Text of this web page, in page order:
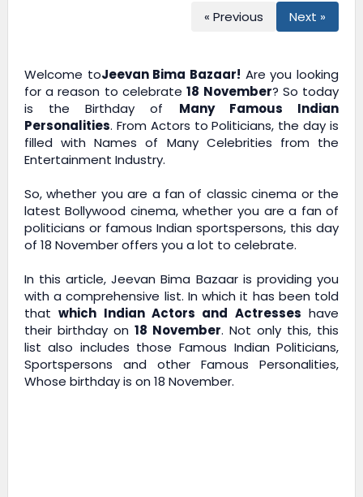
« Previous Next »
Welcome toJeevan Bima Bazaar! Are you looking
for a reason to celebrate18 November? So today
is the Birthday of Many Famous Indian
Personalities. From Actors to Politicians, the day is
filled with Names of Many Celebrities from the
Entertainment Industry.
So, whether you are a fan of classic cinema or the
latest Bollywood cinema, whether you are a fan of
politicians or famous Indian sportspersons, this day
of 18 November offers you a lot to celebrate.
In this article,Jeevan Bima Bazaaris providing you
with a comprehensive list. In which it has been told
thatwhich Indian Actors and Actresses have
their birthday on 18 November. Not only this, this
list also includes those Famous Indian Politicians,
Sportspersons and other Famous Personalities,
Whose birthday is on 18 November.